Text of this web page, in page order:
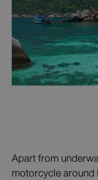
Apart from
motorcycle around